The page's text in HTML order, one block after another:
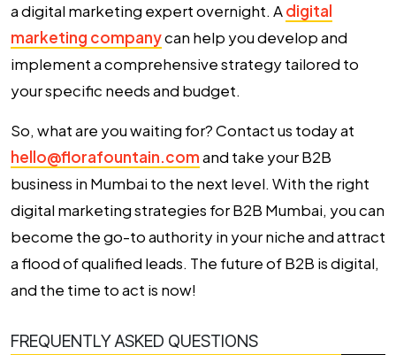
a digital marketing expert overnight. Adigital
marketing companycan help you develop and
implement a comprehensive strategy tailored to
your specific needs and budget.
So, what are you waiting for? Contact us today at
hello@florafountain.comand take your B2B
business in Mumbai to the next level. With the right
digital marketing strategies for B2B Mumbai, you can
become the go-to authority in your niche and attract
a flood of qualified leads. The future of B2B is digital,
and the time to act is now!
FREQUENTLY ASKED QUESTIONS